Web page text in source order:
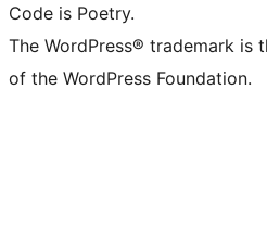
Code is Poetry.
The WordPress® trademark is
of the WordPress Foundation.